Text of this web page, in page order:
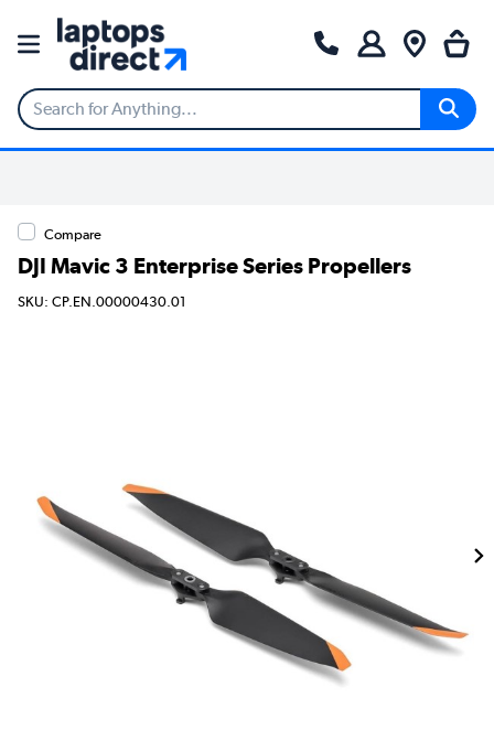
Compare
DJI Mavic 3 Enterprise Series Propellers
SKU: CP.EN.00000430.01